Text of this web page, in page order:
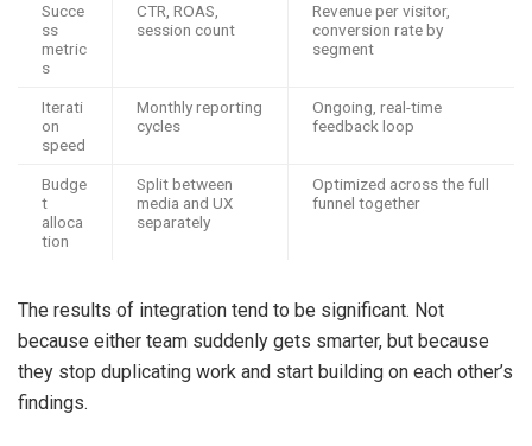
Succe
ss
metric
s
CTR, ROAS,
session count
Revenue per visitor,
conversion rate by
segment
Iterati
on
speed
Monthly reporting
cycles
Ongoing, real-time
feedback loop
Budge
t
alloca
tion
Split between
media and UX
separately
Optimized across the full
funnel together
The results of integration tend to be significant. Not
because either team suddenly gets smarter, but because
they stop duplicating work and start building on each other’s
findings.